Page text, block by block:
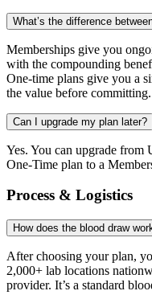
What’s the difference
Memberships give you
with the compounding
One-time plans give you a
the value before committing.
Can I upgrade my plan later?
Yes. You can upgrade from
One-Time plan to a
Process & Logistics
How does the blood draw
After choosing your plan,
2,000+ lab locations
provider. It’s a standard